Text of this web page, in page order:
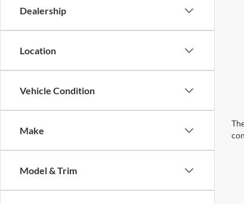
Dealership
Location
Vehicle Condition
Make
Model & Trim